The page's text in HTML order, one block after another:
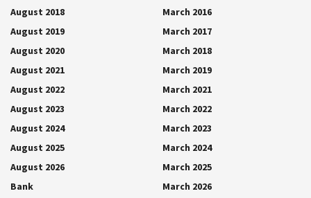
August 2018
August 2019
August 2020
August 2021
August 2022
August 2023
August 2024
August 2025
August 2026
Bank
March 2016
March 2017
March 2018
March 2019
March 2021
March 2022
March 2023
March 2024
March 2025
March 2026